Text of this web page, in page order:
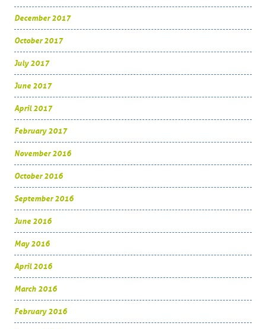
December 2017
October 2017
July 2017
June 2017
April 2017
February 2017
November 2016
October 2016
September 2016
June 2016
May 2016
April 2016
March 2016
February 2016